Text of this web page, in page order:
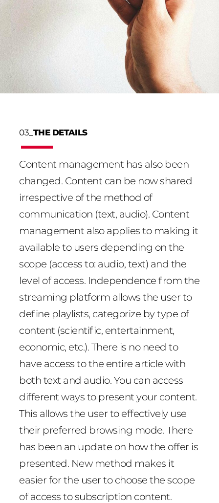
03_ THE DETAILS
Content management has also been
changed. Content can be now shared
irrespective of the method of
communication (text, audio). Content
management also applies to making it
available to users depending on the
scope (access to: audio, text) and the
level of access. Independence from the
streaming platform allows the user to
define playlists, categorize by type of
content (scientific, entertainment,
economic, etc.). There is no need to
have access to the entire article with
both text and audio. You can access
different ways to present your content.
This allows the user to effectively use
their preferred browsing mode. There
has been an update on how the offer is
presented. New method makes it
easier for the user to choose the scope
of access to subscription content.